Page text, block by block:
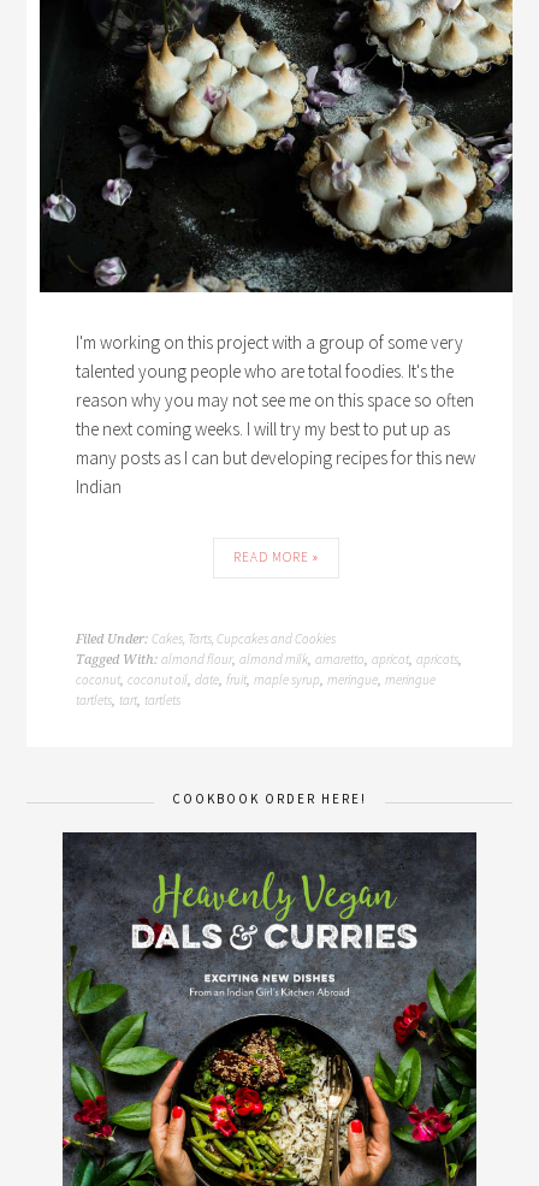
I'm working on this project with a group of some very
talented young people who are total foodies. It's the
reason why you may not see me on this space so often
the next coming weeks. I will try my best to put up as
many posts as I can but developing recipes for this new
Indian
READ MORE »
Filed Under:Cakes, Tarts, Cupcakes and Cookies
Tagged With:almond flour,almond milk,amaretto,apricot,apricots,
coconut,coconut oil,date,fruit,maple syrup,meringue,meringue
tartlets, tart, tartlets
COOKBOOK ORDER HERE!